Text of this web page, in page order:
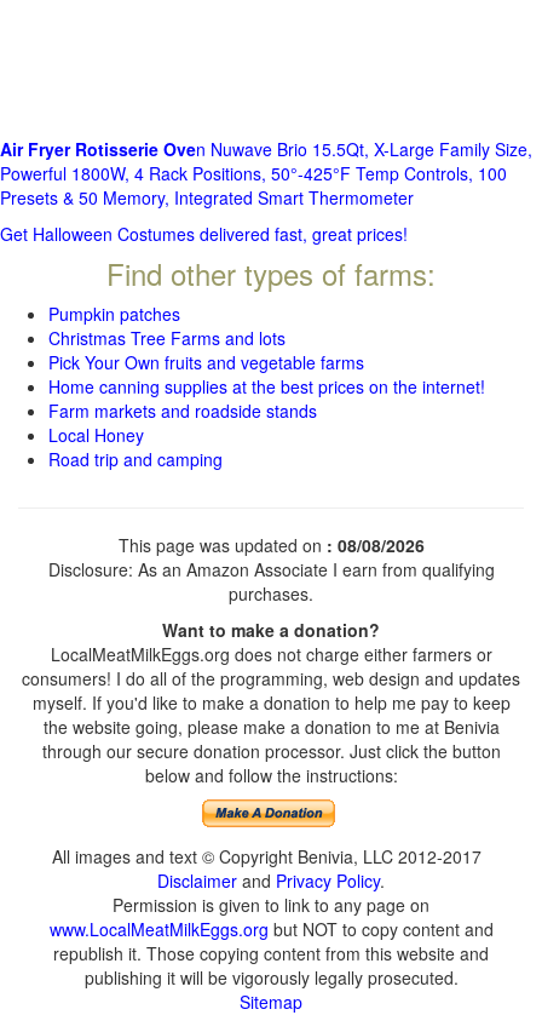
Air Fryer Rotisserie Oven Nuwave Brio 15.5Qt, X-Large Family Size,
Powerful 1800W, 4 Rack Positions, 50°-425°F Temp Controls, 100
Presets & 50 Memory, Integrated Smart Thermometer
Get Halloween Costumes delivered fast, great prices!
Find other types of farms:
Pumpkin patches
Christmas Tree Farms and lots
Pick Your Own fruits and vegetable farms
Home canning supplies at the best prices on the internet!
Farm markets and roadside stands
Local Honey
Road trip and camping
This page was updated on : 08/08/2026
Disclosure: As an Amazon Associate I earn from qualifying
purchases.
Want to make a donation?
LocalMeatMilkEggs.org does not charge either farmers or
consumers! I do all of the programming, web design and updates
myself. If you'd like to make a donation to help me pay to keep
the website going, please make a donation to me at Benivia
through our secure donation processor. Just click the button
below and follow the instructions:
All images and text © Copyright Benivia, LLC 2012-2017
Disclaimer and Privacy Policy.
Permission is given to link to any page on
www.LocalMeatMilkEggs.org but NOT to copy content and
republish it. Those copying content from this website and
publishing it will be vigorously legally prosecuted.
Sitemap